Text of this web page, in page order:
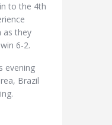
to the 4th
as they
6-2.
evening
Brazil